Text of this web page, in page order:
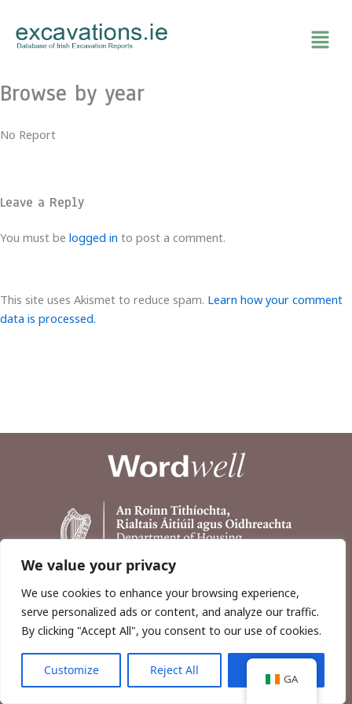
We value your privacy
We use cookies to enhance your browsing experience,
serve personalized ads or content, and analyze our traffic.
By clicking "Accept All", you consent to our use of cookies.
Customize Reject All
content
Browse by year
No Report
Leave a Reply
You must be logged in to post a comment.
This site uses Akismet to reduce spam. Learn how your comment
data is processed.
Copyright © 2026, Wordwell Ltd., Excavations.ie.
GA